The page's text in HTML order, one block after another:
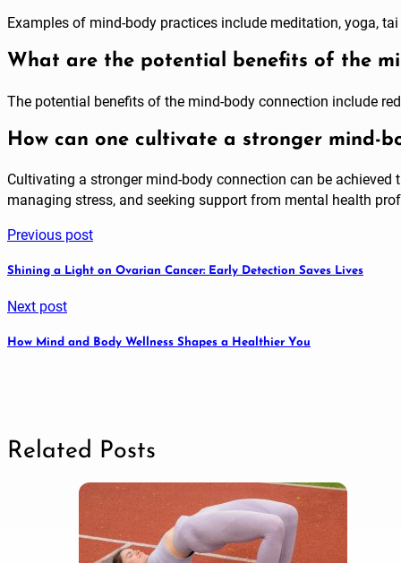
Examples of mind-body practices include meditation, yoga,
What are the potential benefits of the
The potential benefits of the mind-body connection include
How can one cultivate a stronger mind-
Cultivating a stronger mind-body connection can be
managing stress, and seeking support from mental health
Previous post
Shining a Light on Ovarian Cancer: Early Detection Saves Lives
Next post
How Mind and Body Wellness Shapes a Healthier You
Related Posts